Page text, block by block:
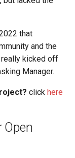
that
and the
kicked off
Manager.
click here
Open